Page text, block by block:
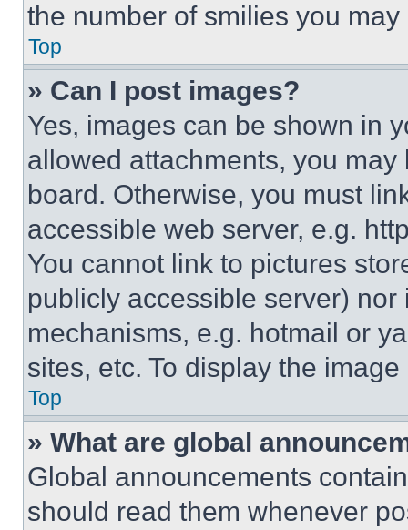
the number of smilies you
Top
» Can I post images?
Yes, images can be shown in
allowed attachments, you
board. Otherwise, you must
accessible web server, e.g.
You cannot link to pictures
publicly accessible server)
mechanisms, e.g. hotmail or
sites, etc. To display the
Top
» What are global
Global announcements
should read them whenever